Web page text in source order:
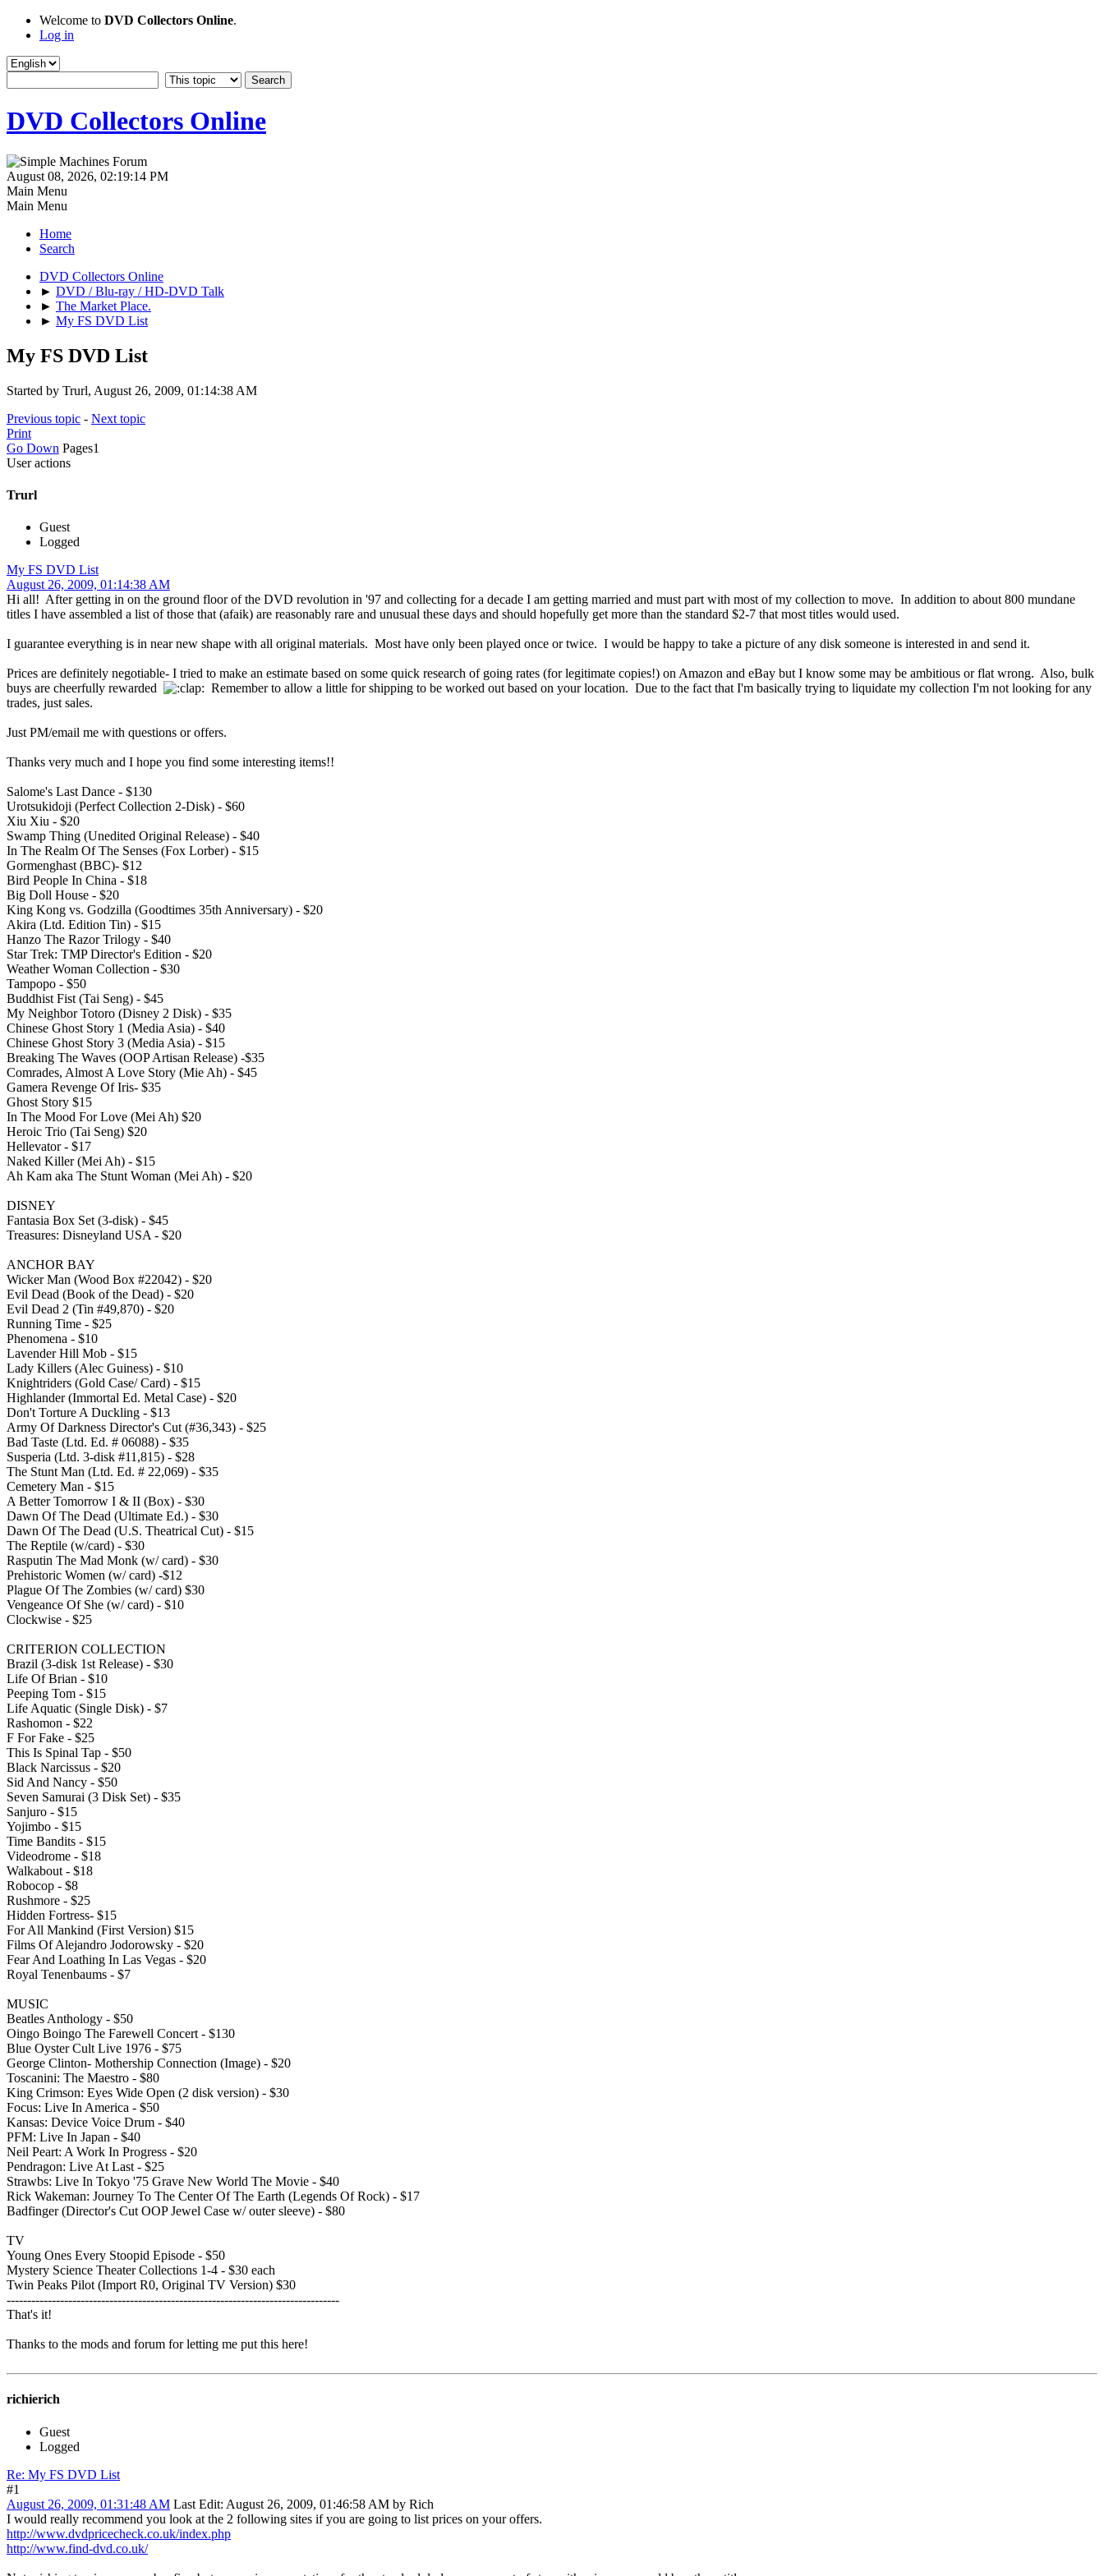
Welcome to DVD Collectors Online.
Log in
DVD Collectors Online
August 08, 2026, 02:19:14 PM
Main Menu
Main Menu
Home
Search
DVD Collectors Online
► DVD / Blu-ray / HD-DVD Talk
► The Market Place.
► My FS DVD List
My FS DVD List
Started by Trurl, August 26, 2009, 01:14:38 AM
Previous topic - Next topic
Print
Go Down Pages1
User actions
Trurl
Guest
Logged
My FS DVD List
August 26, 2009, 01:14:38 AM
Hi all! After getting in on the ground floor of the DVD revolution in '97 and collecting for a decade I am getting married and must part with most of my collection to move. In addition to about 800 mundane
titles I have assembled a list of those that (afaik) are reasonably rare and unusual these days and should hopefully get more than the standard $2-7 that most titles would used.
I guarantee everything is in near new shape with all original materials. Most have only been played once or twice. I would be happy to take a picture of any disk someone is interested in and send it.
Prices are definitely negotiable- I tried to make an estimate based on some quick research of going rates (for legitimate copies!) on Amazon and eBay but I know some may be ambitious or flat wrong. Also, bulk
buys are cheerfully rewarded
Remember to allow a little for shipping to be worked out based on your location. Due to the fact that I'm basically trying to liquidate my collection I'm not looking for any
trades, just sales.
Just PM/email me with questions or offers.
Thanks very much and I hope you find some interesting items!!
Salome's Last Dance - $130
Urotsukidoji (Perfect Collection 2-Disk) - $60
Xiu Xiu - $20
Swamp Thing (Unedited Original Release) - $40
In The Realm Of The Senses (Fox Lorber) - $15
Gormenghast (BBC)- $12
Bird People In China - $18
Big Doll House - $20
King Kong vs. Godzilla (Goodtimes 35th Anniversary) - $20
Akira (Ltd. Edition Tin) - $15
Hanzo The Razor Trilogy - $40
Star Trek: TMP Director's Edition - $20
Weather Woman Collection - $30
Tampopo - $50
Buddhist Fist (Tai Seng) - $45
My Neighbor Totoro (Disney 2 Disk) - $35
Chinese Ghost Story 1 (Media Asia) - $40
Chinese Ghost Story 3 (Media Asia) - $15
Breaking The Waves (OOP Artisan Release) -$35
Comrades, Almost A Love Story (Mie Ah) - $45
Gamera Revenge Of Iris- $35
Ghost Story $15
In The Mood For Love (Mei Ah) $20
Heroic Trio (Tai Seng) $20
Hellevator - $17
Naked Killer (Mei Ah) - $15
Ah Kam aka The Stunt Woman (Mei Ah) - $20
DISNEY
Fantasia Box Set (3-disk) - $45
Treasures: Disneyland USA - $20
ANCHOR BAY
Wicker Man (Wood Box #22042) - $20
Evil Dead (Book of the Dead) - $20
Evil Dead 2 (Tin #49,870) - $20
Running Time - $25
Phenomena - $10
Lavender Hill Mob - $15
Lady Killers (Alec Guiness) - $10
Knightriders (Gold Case/ Card) - $15
Highlander (Immortal Ed. Metal Case) - $20
Don't Torture A Duckling - $13
Army Of Darkness Director's Cut (#36,343) - $25
Bad Taste (Ltd. Ed. # 06088) - $35
Susperia (Ltd. 3-disk #11,815) - $28
The Stunt Man (Ltd. Ed. # 22,069) - $35
Cemetery Man - $15
A Better Tomorrow I & II (Box) - $30
Dawn Of The Dead (Ultimate Ed.) - $30
Dawn Of The Dead (U.S. Theatrical Cut) - $15
The Reptile (w/card) - $30
Rasputin The Mad Monk (w/ card) - $30
Prehistoric Women (w/ card) -$12
Plague Of The Zombies (w/ card) $30
Vengeance Of She (w/ card) - $10
Clockwise - $25
CRITERION COLLECTION
Brazil (3-disk 1st Release) - $30
Life Of Brian - $10
Peeping Tom - $15
Life Aquatic (Single Disk) - $7
Rashomon - $22
F For Fake - $25
This Is Spinal Tap - $50
Black Narcissus - $20
Sid And Nancy - $50
Seven Samurai (3 Disk Set) - $35
Sanjuro - $15
Yojimbo - $15
Time Bandits - $15
Videodrome - $18
Walkabout - $18
Robocop - $8
Rushmore - $25
Hidden Fortress- $15
For All Mankind (First Version) $15
Films Of Alejandro Jodorowsky - $20
Fear And Loathing In Las Vegas - $20
Royal Tenenbaums - $7
MUSIC
Beatles Anthology - $50
Oingo Boingo The Farewell Concert - $130
Blue Oyster Cult Live 1976 - $75
George Clinton- Mothership Connection (Image) - $20
Toscanini: The Maestro - $80
King Crimson: Eyes Wide Open (2 disk version) - $30
Focus: Live In America - $50
Kansas: Device Voice Drum - $40
PFM: Live In Japan - $40
Neil Peart: A Work In Progress - $20
Pendragon: Live At Last - $25
Strawbs: Live In Tokyo '75 Grave New World The Movie - $40
Rick Wakeman: Journey To The Center Of The Earth (Legends Of Rock) - $17
Badfinger (Director's Cut OOP Jewel Case w/ outer sleeve) - $80
TV
Young Ones Every Stoopid Episode - $50
Mystery Science Theater Collections 1-4 - $30 each
Twin Peaks Pilot (Import R0, Original TV Version) $30
---------------------------------------------------------------------------------
That's it!
Thanks to the mods and forum for letting me put this here!
richierich
Guest
Logged
Re: My FS DVD List
#1
August 26, 2009, 01:31:48 AM Last Edit: August 26, 2009, 01:46:58 AM by Rich
I would really recommend you look at the 2 following sites if you are going to list prices on your offers.
http://www.dvdpricecheck.co.uk/index.php
http://www.find-dvd.co.uk/